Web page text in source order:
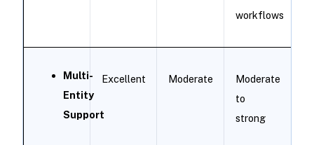
workflows
Multi-
Entity
Support
Excellent Moderate
Moderate
to
strong